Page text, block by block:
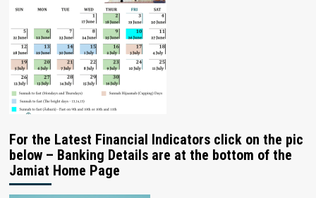
For the Latest Financial Indicators click on the pic
below – Banking Details are at the bottom of the
Jamiat Home Page